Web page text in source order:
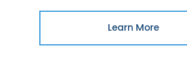
Learn More